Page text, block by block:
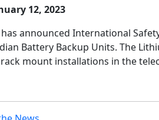
12, 2023
has announced International
Battery Backup Units. The
mount installations in the